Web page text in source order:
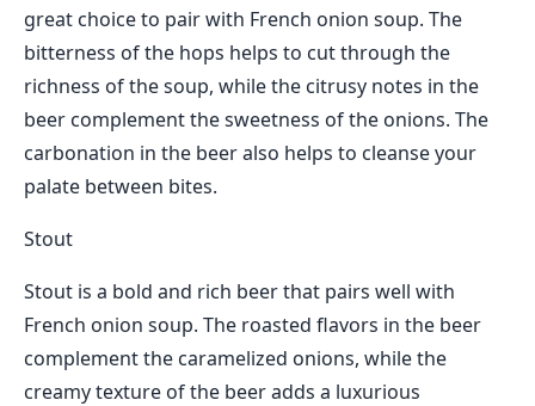
great choice to pair with French onion soup. The
bitterness of the hops helps to cut through the
richness of the soup, while the citrusy notes in the
beer complement the sweetness of the onions. The
carbonation in the beer also helps to cleanse your
palate between bites.
Stout
Stout is a bold and rich beer that pairs well with
French onion soup. The roasted flavors in the beer
complement the caramelized onions, while the
creamy texture of the beer adds a luxurious